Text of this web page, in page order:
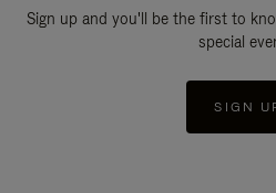
Sign up and you'll be the first to
special
SIGN